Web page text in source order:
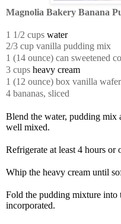
Magnolia Bakery Banana
1 1/2 cups water
2/3 cup vanilla pudding mix
1 (14 ounce) can sweetened
3 cups heavy cream
1 (12 ounce) box vanilla
4 bananas, sliced
Blend the water, pudding mix
well mixed.
Refrigerate at least 4 hours or
Whip the heavy cream until
Fold the pudding mixture
incorporated.